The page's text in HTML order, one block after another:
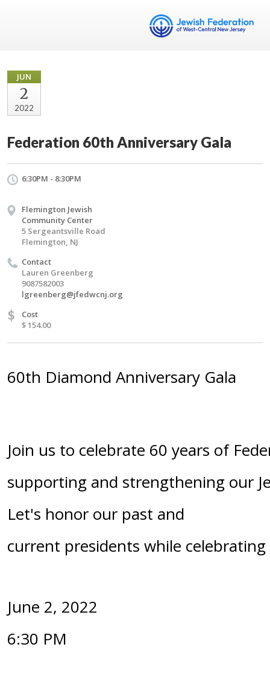
JUN
2
2022
Federation 60th Anniversary Gala
6:30PM - 8:30PM
Flemington Jewish
Community Center
5 Sergeantsville Road
Flemington, NJ
Contact
Lauren Greenberg
9087582003
lgreenberg@jfedwcnj.org
$
Cost
$ 154.00
60th Diamond Anniversary Gala
Join us to celebrate 60 years of
supporting and strengthening our
Let's honor our past and
current presidents while
June 2, 2022
6:30 PM